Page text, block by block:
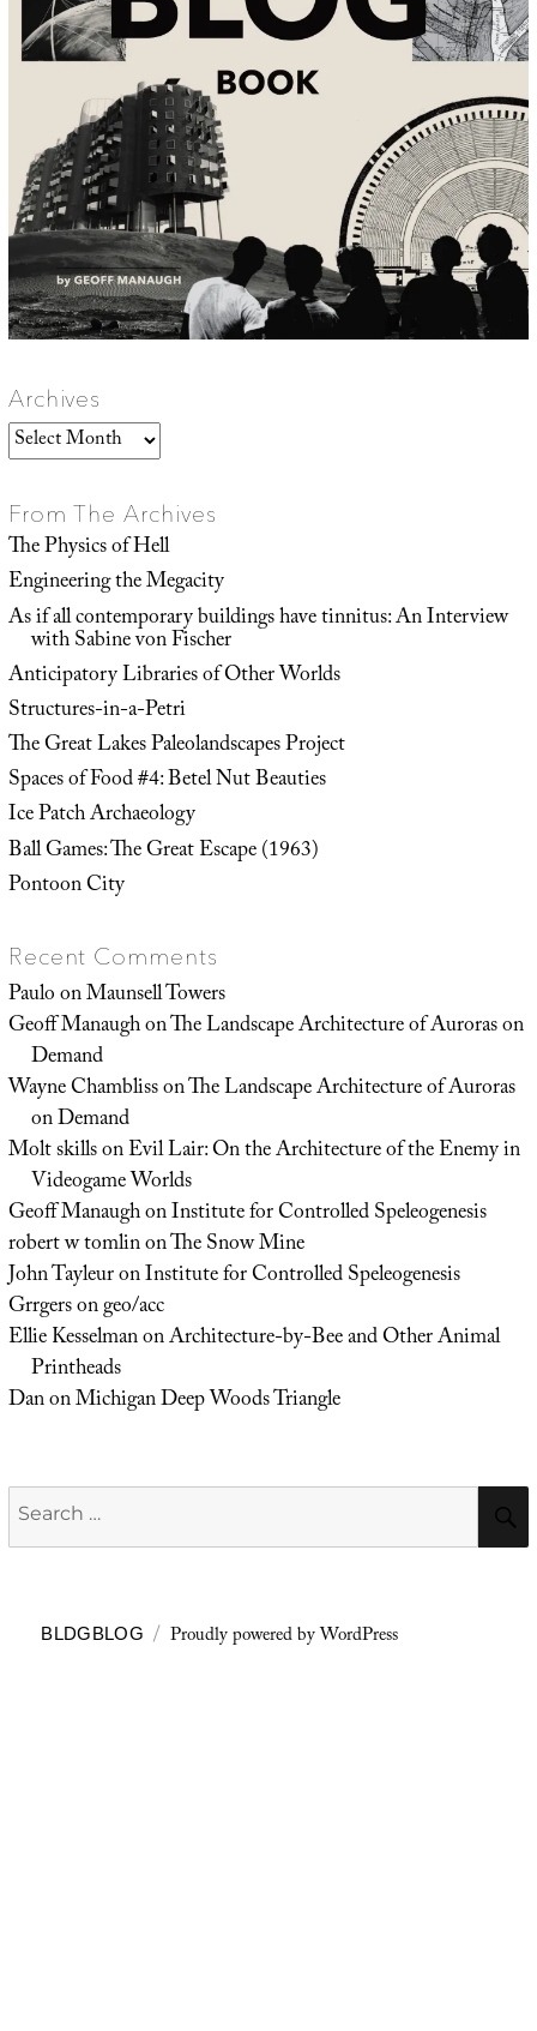
Archives
Archives
From The Archives
The Physics of Hell
Engineering the Megacity
As if all contemporary buildings have tinnitus: An Interview
with Sabine von Fischer
Anticipatory Libraries of Other Worlds
Structures-in-a-Petri
The Great Lakes Paleolandscapes Project
Spaces of Food #4: Betel Nut Beauties
Ice Patch Archaeology
Ball Games: The Great Escape (1963)
Pontoon City
Recent Comments
PauloonMaunsell Towers
Geoff ManaughonThe Landscape Architecture of Auroras on
Demand
Wayne ChamblissonThe Landscape Architecture of Auroras
on Demand
Molt skillsonEvil Lair: On the Architecture of the Enemy in
Videogame Worlds
Geoff ManaughonInstitute for Controlled Speleogenesis
robert w tomlinonThe Snow Mine
John TayleuronInstitute for Controlled Speleogenesis
Grrgersongeo/acc
Ellie KesselmanonArchitecture-by-Bee and Other Animal
Printheads
DanonMichigan Deep Woods Triangle
Search
for:
BLDGBLOG Proudly powered by WordPress